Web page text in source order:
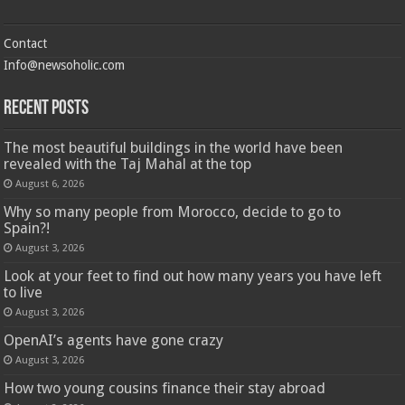
Contact
Info@newsoholic.com
Recent Posts
The most beautiful buildings in the world have been
revealed with the Taj Mahal at the top
August 6, 2026
Why so many people from Morocco, decide to go to
Spain?!
August 3, 2026
Look at your feet to find out how many years you have left
to live
August 3, 2026
OpenAI’s agents have gone crazy
August 3, 2026
How two young cousins ​​finance their stay abroad